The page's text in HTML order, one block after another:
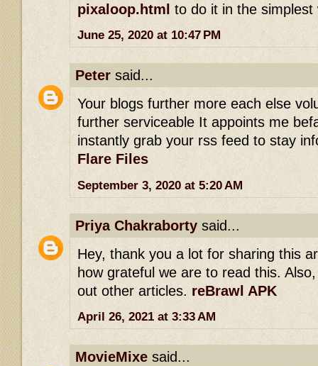
pixaloop.html to do it in the simplest
June 25, 2020 at 10:47 PM
Peter said...
Your blogs further more each else
further serviceable It appoints me
instantly grab your rss feed to stay
Flare Files
September 3, 2020 at 5:20 AM
Priya Chakraborty said...
Hey, thank you a lot for sharing this
how grateful we are to read this.
out other articles. reBrawl APK
April 26, 2021 at 3:33 AM
MovieMixe said...